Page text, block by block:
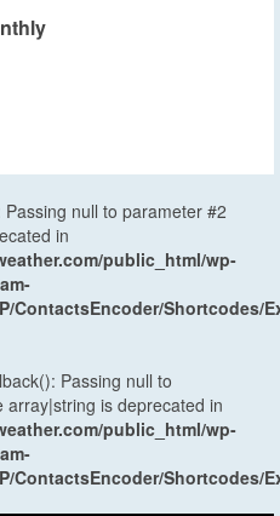
null to parameter #2
in
public_html/wp-
ContactsEncoder/Shortcodes/
Passing null to
is deprecated in
public_html/wp-
ContactsEncoder/Shortcodes/